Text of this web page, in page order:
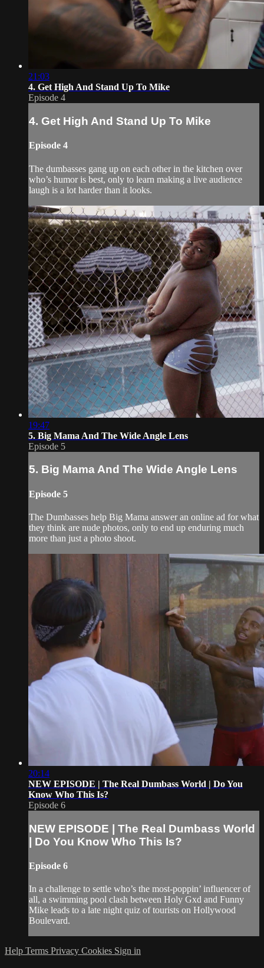
21:03
4. Get High And Stand Up To Mike
Episode 4
4. Get High And Stand Up To Mike
Episode 4
The dumbasses gang up on each other in the kitchen over
who’s humor is best, only to learn making a live audience
laugh is a lot harder than it looks.
19:47
5. Big Mama And The Wide Angle Lens
Episode 5
5. Big Mama And The Wide Angle Lens
Episode 5
The Dumbasses help Big Mama answer an online ad for what
they think are nude photos, only to end up enduring much
more than just a photo shoot.
20:14
NEW EPISODE | The Real Dumbass World | Do You
Know Who This Is?
Episode 6
NEW EPISODE | The Real Dumbass World
| Do You Know Who This Is?
Episode 6
In a challenge to settle who’s the most-poppin’ influencer of
all, a swimming pool clash between Holy Gxd and Funny
Mike leads to a late night quiz of tourists on Hollywood
Boulevard.
Help Terms Privacy Cookies Sign in